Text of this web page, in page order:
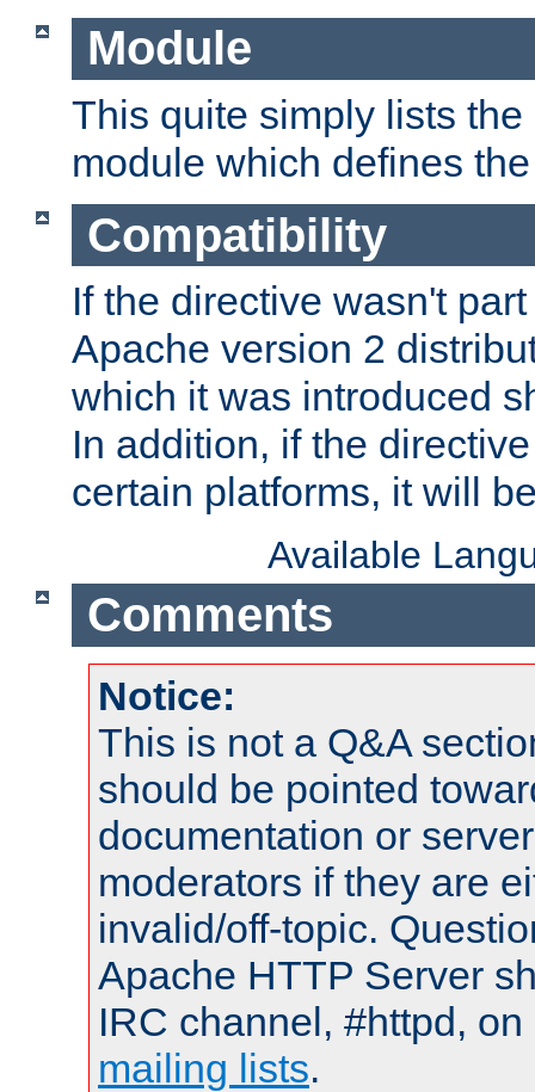
Module
This quite simply lists
module which defines
Compatibility
If the directive wasn't
Apache version 2
which it was introduced
In addition, if the
certain platforms, it will
Available
Comments
Notice:
This is not a Q&A
should be pointed
documentation or
moderators if they are
invalid/off-topic.
Apache HTTP Server
IRC channel, #httpd,
mailing lists.